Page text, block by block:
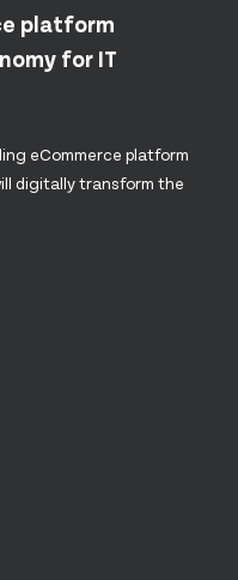
platform
for IT
eCommerce platform
digitally transform the